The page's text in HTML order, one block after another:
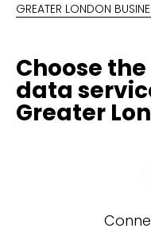
GREATER LONDON
Choose
data
Greater